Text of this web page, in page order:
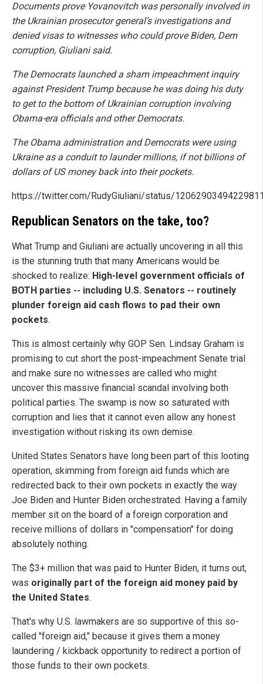
Documents prove Yovanovitch was personally involved in
the Ukrainian prosecutor general’s investigations and
denied visas to witnesses who could prove Biden, Dem
corruption, Giuliani said.
The Democrats launched a sham impeachment inquiry
against President Trump because he was doing his duty
to get to the bottom of Ukrainian corruption involving
Obama-era officials and other Democrats.
The Obama administration and Democrats were using
Ukraine as a conduit to launder millions, if not billions of
dollars of US money back into their pockets.
https://twitter.com/RudyGiuliani/status/
Republican Senators on the take, too?
What Trump and Giuliani are actually uncovering in all this
is the stunning truth that many Americans would be
shocked to realize: High-level government officials of
BOTH parties -- including U.S. Senators -- routinely
plunder foreign aid cash flows to pad their own
pockets.
This is almost certainly why GOP Sen. Lindsay Graham is
promising to cut short the post-impeachment Senate trial
and make sure no witnesses are called who might
uncover this massive financial scandal involving both
political parties. The swamp is now so saturated with
corruption and lies that it cannot even allow any honest
investigation without risking its own demise.
United States Senators have long been part of this looting
operation, skimming from foreign aid funds which are
redirected back to their own pockets in exactly the way
Joe Biden and Hunter Biden orchestrated: Having a family
member sit on the board of a foreign corporation and
receive millions of dollars in "compensation" for doing
absolutely nothing.
The $3+ million that was paid to Hunter Biden, it turns out,
was originally part of the foreign aid money paid by
the United States.
That's why U.S. lawmakers are so supportive of this so-
called "foreign aid," because it gives them a money
laundering / kickback opportunity to redirect a portion of
those funds to their own pockets.